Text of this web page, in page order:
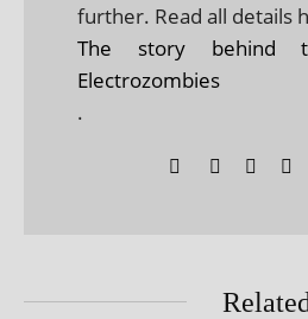
further. Read all details
The story behind
Electrozombies
.